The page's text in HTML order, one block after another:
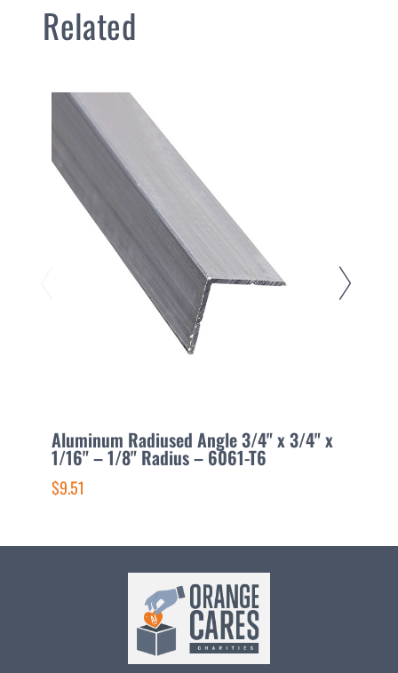
Related
Aluminum Radiused Angle 3/4" x 3/4" x
1/16" – 1/8" Radius – 6061-T6
$9.51